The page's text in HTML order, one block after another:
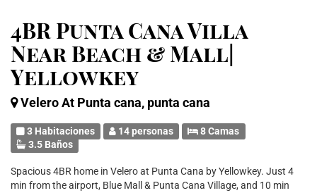
4BR Punta Cana Villa
Near Beach & Mall|
Yellowkey
Velero At Punta cana, punta cana
3 Habitaciones 14 personas
8 Camas
3.5 Baños
Spacious 4BR home in Velero at Punta Cana by Yellowkey. Just 4
min from the airport, Blue Mall & Punta Cana Village, and 10 min